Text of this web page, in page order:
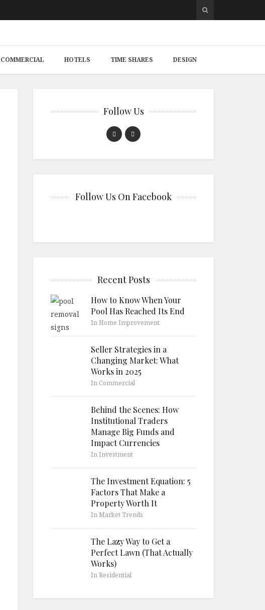
COMMERCIAL HOTELS TIME SHARES DESIGN
Follow Us
Follow Us On Facebook
Recent Posts
How to Know When Your
Pool Has Reached Its End
In Home Improvement
Seller Strategies in a
Changing Market: What
Works in 2025
In Commercial
Behind the Scenes: How
Institutional Traders
Manage Big Funds and
Impact Currencies
In Investment
The Investment Equation: 5
Factors That Make a
Property Worth It
In Market Trends
The Lazy Way to Get a
Perfect Lawn (That Actually
Works)
In Residential